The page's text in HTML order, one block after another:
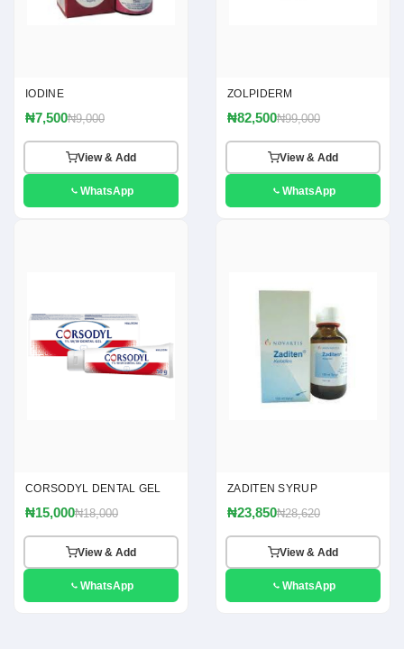
IODINE
₦7,500₦9,000
View & Add
WhatsApp
ZOLPIDERM
₦82,500₦99,000
View & Add
WhatsApp
CORSODYL DENTAL GEL
₦15,000₦18,000
View & Add
WhatsApp
ZADITEN SYRUP
₦23,850₦28,620
View & Add
WhatsApp